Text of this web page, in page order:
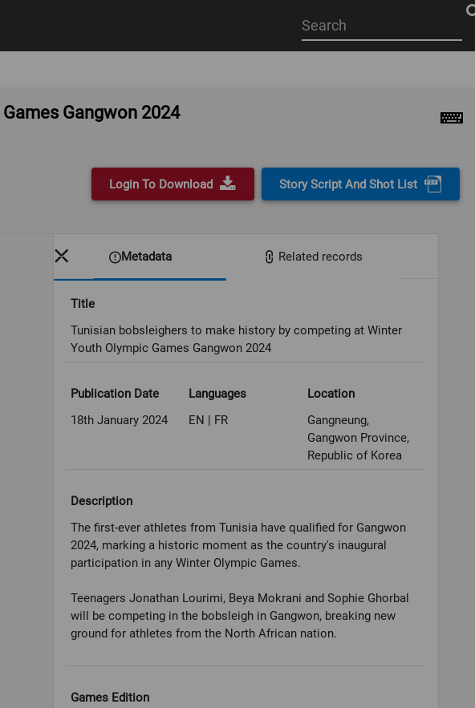
Start
your
Gangwon 2024
Login To Download Story Script And Shot List
Metadata Related records
Title
Tunisian bobsleighers to make history by competing at Winter
Youth Olympic Games Gangwon 2024
Publication Date
18th January 2024
Languages
EN | FR
Location
Gangneung,
Gangwon Province,
Republic of Korea
Description
The first-ever athletes from Tunisia have qualified for Gangwon
2024, marking a historic moment as the country's inaugural
participation in any Winter Olympic Games.
Teenagers Jonathan Lourimi, Beya Mokrani and Sophie Ghorbal
will be competing in the bobsleigh in Gangwon, breaking new
ground for athletes from the North African nation.
Games Edition